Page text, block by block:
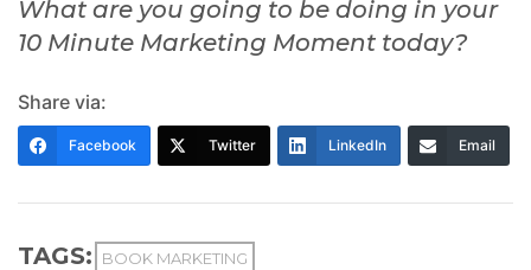
What are you going to be doing in your
10 Minute Marketing Moment today?
Share via:
Facebook Twitter LinkedIn Email
TAGS: BOOK MARKETING